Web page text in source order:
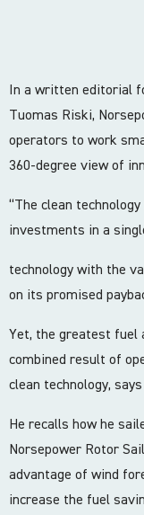
In a written editorial
Tuomas Riski,
operators to work
360-degree view of
“The clean
investments in a
technology with the
on its promised
Yet, the greatest fuel
combined result of
clean technology,
He recalls how he
Norsepower Rotor
advantage of wind
increase the fuel